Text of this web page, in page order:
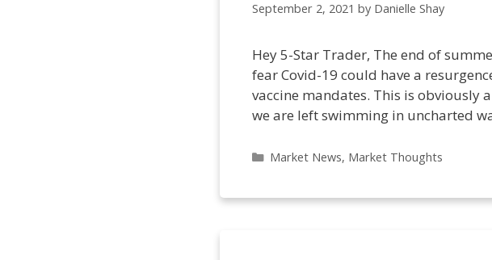
September 2, 2021 by Danielle Shay
Hey 5-Star Trader, The end of
fear Covid-19 could have a
vaccine mandates. This is obviously
we are left swimming in uncharted
Categories
Market News, Market Thoughts